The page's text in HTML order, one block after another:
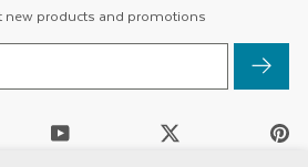
new products and promotions
YouTube